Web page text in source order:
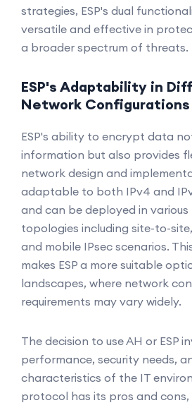
strategies, ESP's dual
versatile and effective in
a broader spectrum of threats.
ESP's Adaptability in
Network Configurations
ESP's ability to encrypt data
information but also provides
network design and
adaptable to both IPv4 and
and can be deployed in
topologies including site-to-
and mobile IPsec scenarios.
makes ESP a more suitable
landscapes, where network
requirements may vary widely.
The decision to use AH or ESP
performance, security needs,
characteristics of the IT
protocol has its pros and